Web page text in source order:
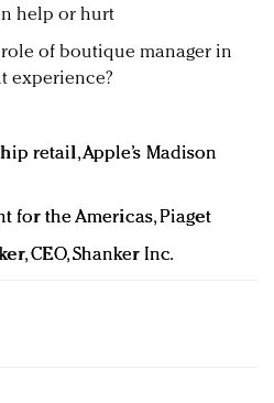
help or hurt
of boutique manager in
experience?
retail, Apple’s Madison
for the Americas, Piaget
, CEO, Shanker Inc.